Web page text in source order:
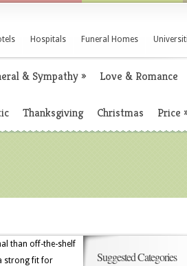
Hospitals Funeral Homes
& Sympathy» Love & Romance
Thanksgiving Christmas Price
than off-the-shelf
strong fit for
Suggested Categories